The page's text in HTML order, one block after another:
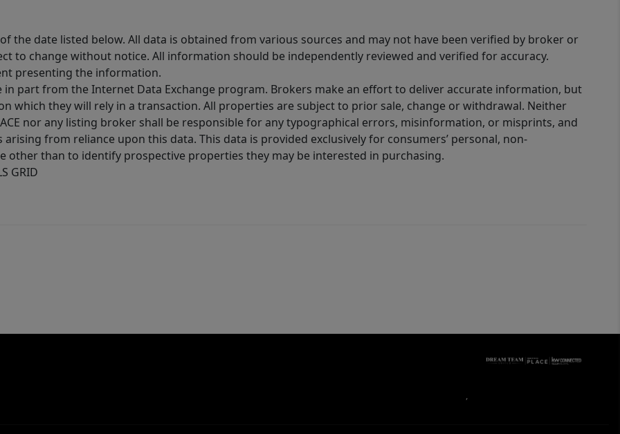
the date listed below. All data is obtained from various sources and may not have been verified by broker or
to change without notice. All information should be independently reviewed and verified for accuracy.
presenting the information.
part from the Internet Data Exchange program. Brokers make an effort to deliver accurate information, but
which they will rely in a transaction. All properties are subject to prior sale, change or withdrawal. Neither
nor any listing broker shall be responsible for any typographical errors, misinformation, or misprints, and
from reliance upon this data. This data is provided exclusively for consumers’ personal, non-
other than to identify prospective properties they may be interested in purchasing.
GRID
,